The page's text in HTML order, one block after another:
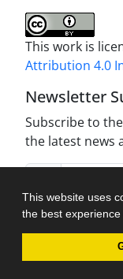
This website uses
the best experience
This work is
Attribution 4.0
Newsletter
Subscribe to
the latest news
Journal